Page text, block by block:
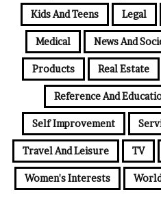
Kids And Teens Legal
Medical News And
Products Real Estate
Reference And
Self Improvement
Travel And Leisure TV
Women's Interests